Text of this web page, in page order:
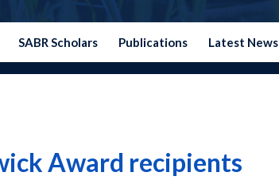
SABR Scholars Publications Latest News
Award recipients